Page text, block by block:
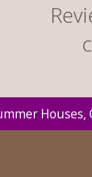
by